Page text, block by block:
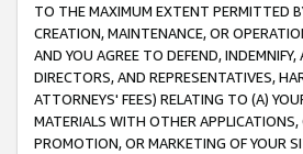
TO THE MAXIMUM EXTENT PERMITTED
CREATION, MAINTENANCE, OR
AND YOU AGREE TO DEFEND,
DIRECTORS, AND REPRESENTATIVES,
ATTORNEYS' FEES) RELATING TO (A)
MATERIALS WITH OTHER
PROMOTION, OR MARKETING OF YOUR